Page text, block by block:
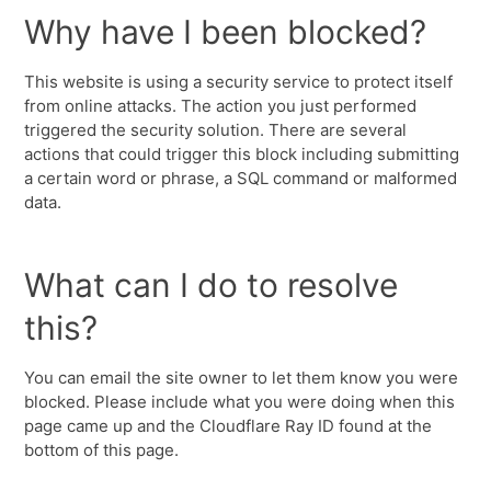
Why have I been blocked?
This website is using a security service to protect itself
from online attacks. The action you just performed
triggered the security solution. There are several
actions that could trigger this block including submitting
a certain word or phrase, a SQL command or malformed
data.
What can I do to resolve
this?
You can email the site owner to let them know you were
blocked. Please include what you were doing when this
page came up and the Cloudflare Ray ID found at the
bottom of this page.